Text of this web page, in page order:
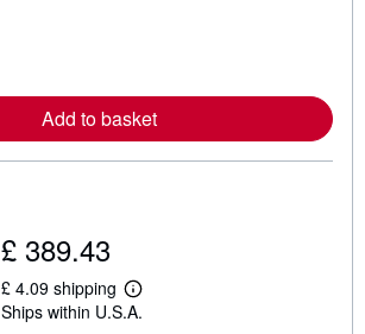
r
e
a
o
p
i
Add to basket
£ 389.43
£ 4.09 shipping
L
e
Ships within U.S.A.